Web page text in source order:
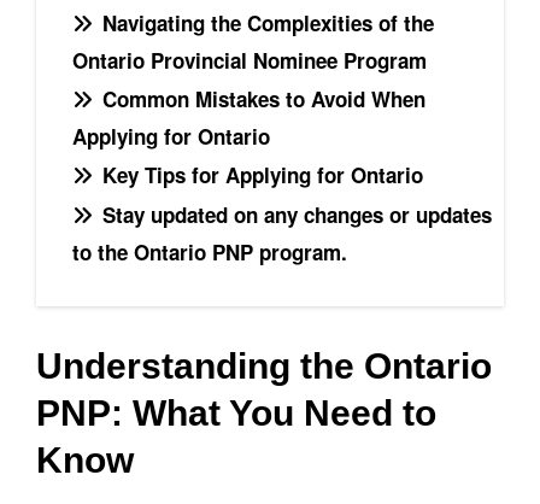
Navigating the Complexities of the
Ontario Provincial Nominee Program
Common Mistakes to Avoid When
Applying for Ontario
Key Tips for Applying for Ontario
Stay updated on any changes or updates
to the Ontario PNP program.
Understanding the Ontario
PNP: What You Need to
Know